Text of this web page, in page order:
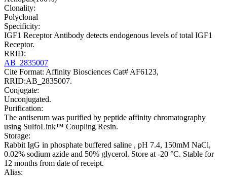
Clonality:
Polyclonal
Specificity:
IGF1 Receptor Antibody detects endogenous levels of total IGF1
Receptor.
RRID:
AB_2835007
Cite Format: Affinity Biosciences Cat# AF6123,
RRID:AB_2835007.
Conjugate:
Unconjugated.
Purification:
The antiserum was purified by peptide affinity chromatography
using SulfoLink™ Coupling Resin.
Storage:
Rabbit IgG in phosphate buffered saline , pH 7.4, 150mM NaCl,
0.02% sodium azide and 50% glycerol. Store at -20 °C. Stable for
12 months from date of receipt.
Alias: